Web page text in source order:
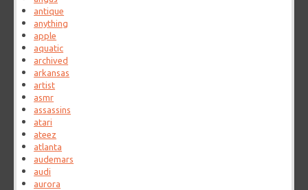
antique
anything
apple
aquatic
archived
arkansas
artist
asmr
assassins
atari
ateez
atlanta
audemars
audi
aurora